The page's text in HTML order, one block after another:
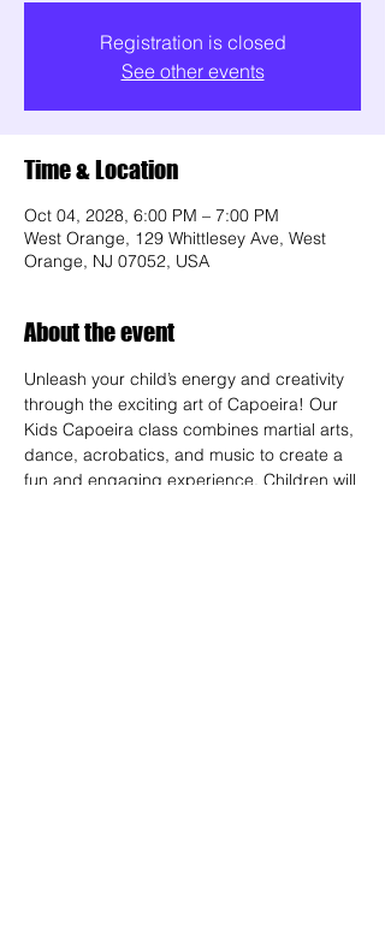
Registration is closed
See other events
Time & Location
Oct 04, 2028, 6:00 PM – 7:00 PM
West Orange, 129 Whittlesey Ave, West
Orange, NJ 07052, USA
About the event
Unleash your child’s energy and creativity
through the exciting art of Capoeira! Our
Kids Capoeira class combines martial arts,
dance, acrobatics, and music to create a
fun and engaging experience. Children will